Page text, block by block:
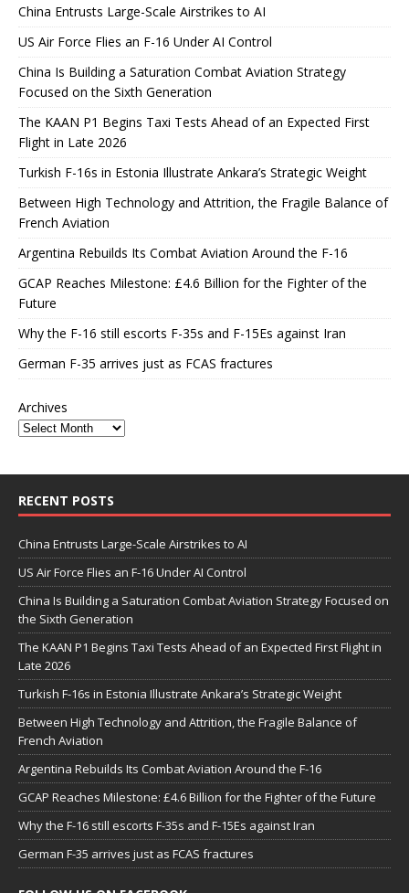
China Entrusts Large-Scale Airstrikes to AI
US Air Force Flies an F-16 Under AI Control
China Is Building a Saturation Combat Aviation Strategy
Focused on the Sixth Generation
The KAAN P1 Begins Taxi Tests Ahead of an Expected First
Flight in Late 2026
Turkish F-16s in Estonia Illustrate Ankara’s Strategic Weight
Between High Technology and Attrition, the Fragile Balance of
French Aviation
Argentina Rebuilds Its Combat Aviation Around the F-16
GCAP Reaches Milestone: £4.6 Billion for the Fighter of the
Future
Why the F-16 still escorts F-35s and F-15Es against Iran
German F-35 arrives just as FCAS fractures
Archives
RECENT POSTS
China Entrusts Large-Scale Airstrikes to AI
US Air Force Flies an F-16 Under AI Control
China Is Building a Saturation Combat Aviation Strategy Focused on
the Sixth Generation
The KAAN P1 Begins Taxi Tests Ahead of an Expected First Flight in
Late 2026
Turkish F-16s in Estonia Illustrate Ankara’s Strategic Weight
Between High Technology and Attrition, the Fragile Balance of
French Aviation
Argentina Rebuilds Its Combat Aviation Around the F-16
GCAP Reaches Milestone: £4.6 Billion for the Fighter of the Future
Why the F-16 still escorts F-35s and F-15Es against Iran
German F-35 arrives just as FCAS fractures